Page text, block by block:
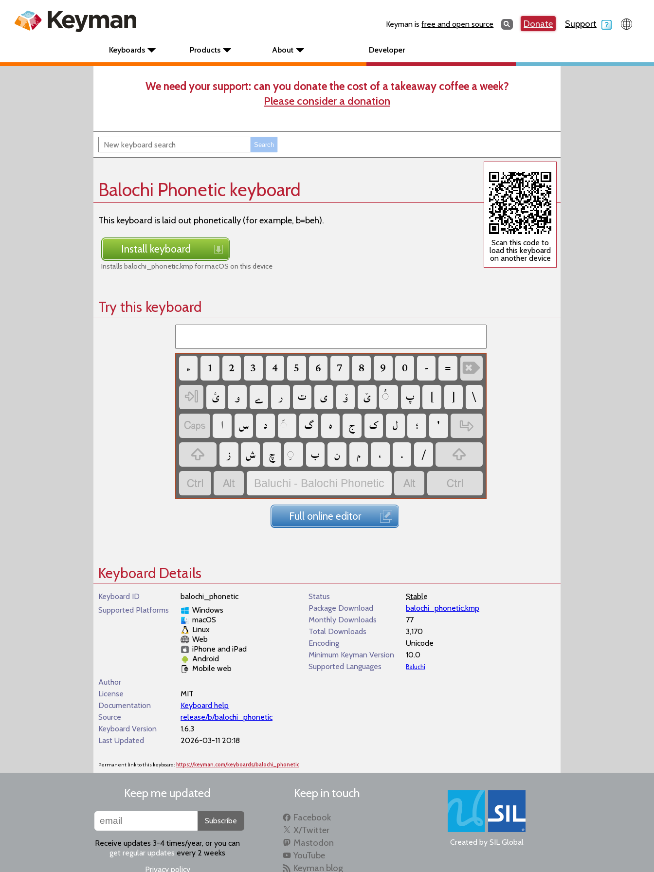
Keyman isfree and open source SearchSearchDonate Support
Keyboards Products About Developer
We need your support: can you donate the cost of a takeaway coffee a week?
Please consider a donation
Scan this code to
load this keyboard
on another device
Balochi Phonetic keyboard
This keyboard is laid out phonetically (for example, b=beh).
Install keyboard
Installs balochi_phonetic.kmp for macOS on this device
Try this keyboard
‏ ‏ ‏ ‏ ‏ ‏ ‏ ‏ ‏ ‏ ‏ ‏ ‏
‏
‏
‏ ‏ ‏ ‏ ‏ ‏ ‏ ‏ ‏ ‏ ‏ ‏ ‏
‏ ‏ ‏ ‏ ‏ ‏ ‏ ‏ ‏ ‏ ‏
‏
‏
‏ ‏ ‏ ‏ ‏ ‏ ‏ ‏ ‏ ‏
‏
‏
‏ Baluchi - Balochi Phonetic ‏ ‏
Full online editor
Keyboard Details
Keyboard ID
balochi_phonetic
Supported Platforms
Windows
macOS
Linux
Web
iPhone and iPad
Android
Mobile web
Author
License
MIT
Documentation
Keyboard help
Source
release/b/balochi_phonetic
Keyboard Version
1.6.3
Last Updated
2026-03-11 20:18
Status
Stable
Package Download
balochi_phonetic.kmp
Monthly Downloads
77
Total Downloads
3,170
Encoding
Unicode
Minimum Keyman Version
10.0
Supported Languages
Baluchi
Permanent link to this keyboard: https://keyman.com/keyboards/balochi_phonetic
Keep me updated
Subscribe
Receive updates 3-4 times/year, or you can
get regular updates every 2 weeks
Privacy policy
Keep in touch
Facebook
X/Twitter
Mastodon
YouTube
Keyman blog
Created by SIL Global